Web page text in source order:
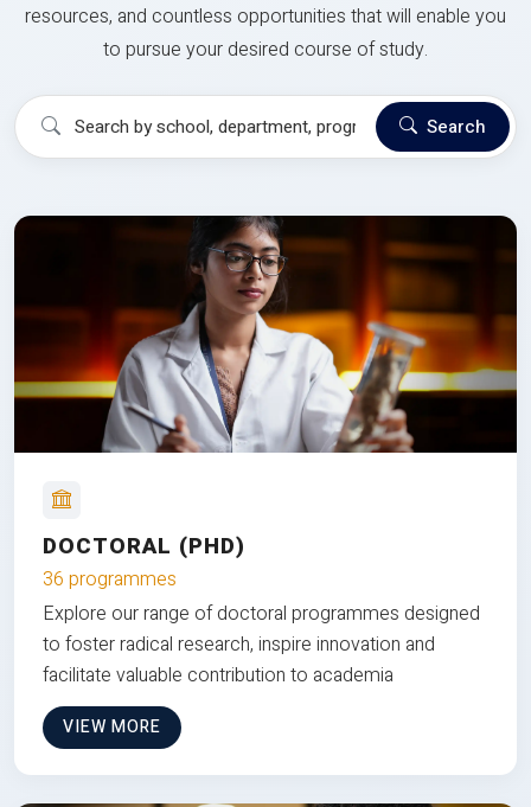
resources, and countless opportunities that will enable you
to pursue your desired course of study.
Search
DOCTORAL (PHD)
36 programmes
Explore our range of doctoral programmes designed
to foster radical research, inspire innovation and
facilitate valuable contribution to academia
VIEW MORE